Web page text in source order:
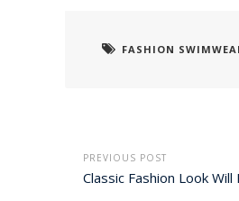
FASHION
PREVIOUS POST
Classic Fashion Look